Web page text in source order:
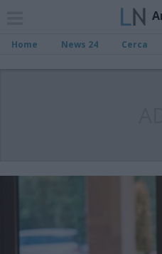
Home News 24 Cerca